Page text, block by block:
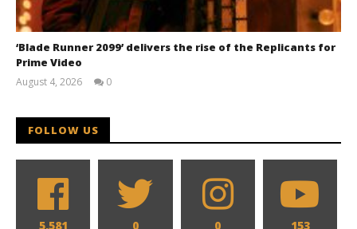
‘Blade Runner 2099’ delivers the rise of the Replicants for
Prime Video
August 4, 2026
0
FOLLOW US
5,581 0 0 153